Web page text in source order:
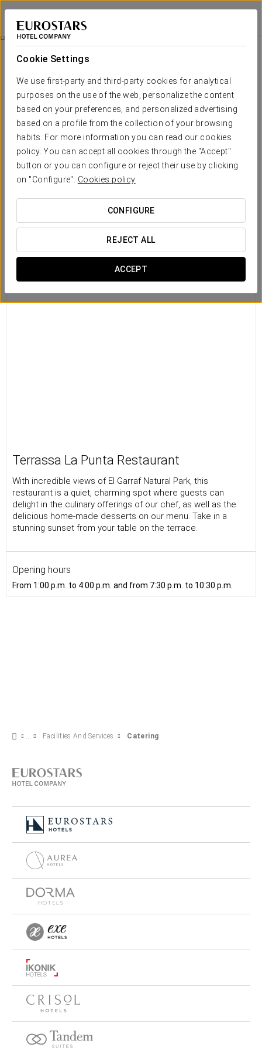
Cookie Settings
We use first-party and third-party cookies for analytical
purposes on the use of the web, personalize the content
based on your preferences, and personalized advertising
based on a profile from the collection of your browsing
habits. For more information you can read our cookies
policy. You can accept all cookies through the "Accept"
button or you can configure or reject their use by clicking
on "Configure". Cookies policy
CONFIGURE
REJECT ALL
ACCEPT
Eurostars Sitges
BARCELONA - SITGES
Catering
Terrassa La Punta Restaurant
With incredible views of El Garraf Natural Park, this
restaurant is a quiet, charming spot where guests can
delight in the culinary offerings of our chef, as well as the
delicious home-made desserts on our menu. Take in a
stunning sunset from your table on the terrace.
Opening hours
From 1:00 p.m. to 4:00 p.m. and from 7:30 p.m. to 10:30 p.m.
Facilities And Services Catering